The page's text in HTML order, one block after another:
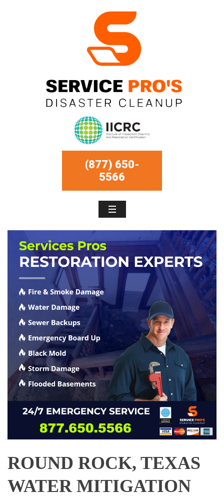
(877) 650-
5566
ROUND ROCK, TEXAS
WATER MITIGATION